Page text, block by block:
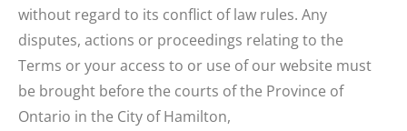
without regard to its conflict of law rules. Any
disputes, actions or proceedings relating to the
Terms or your access to or use of our website must
be brought before the courts of the Province of
Ontario in the City of Hamilton,